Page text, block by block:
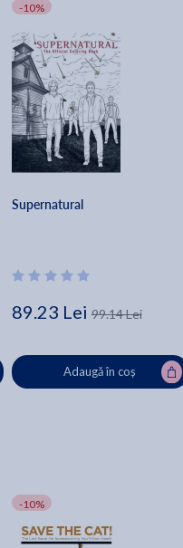
-10%
Supernatural
89.23 Lei 99.14 Lei
Adaugă în coș
-10%